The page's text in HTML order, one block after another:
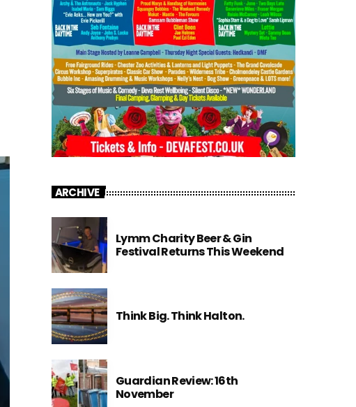
ARCHIVE
Lymm Charity Beer & Gin
Festival Returns This Weekend
Think Big. Think Halton.
Guardian Review: 16th
November